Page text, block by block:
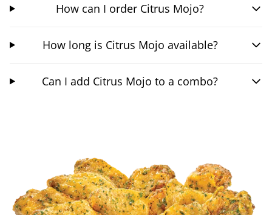
How can I order Citrus Mojo?
How long is Citrus Mojo available?
Can I add Citrus Mojo to a combo?